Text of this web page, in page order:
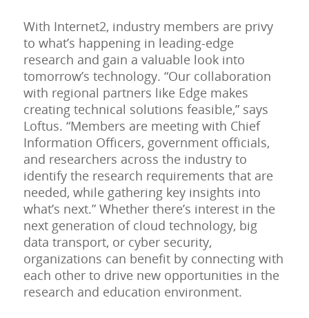
With Internet2, industry members are privy
to what’s happening in leading-edge
research and gain a valuable look into
tomorrow’s technology. “Our collaboration
with regional partners like Edge makes
creating technical solutions feasible,” says
Loftus. “Members are meeting with Chief
Information Officers, government officials,
and researchers across the industry to
identify the research requirements that are
needed, while gathering key insights into
what’s next.” Whether there’s interest in the
next generation of cloud technology, big
data transport, or cyber security,
organizations can benefit by connecting with
each other to drive new opportunities in the
research and education environment.